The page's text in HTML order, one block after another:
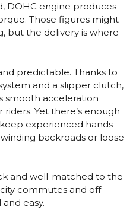
DOHC engine produces
Those figures might
but the delivery is where
predictable. Thanks to
and a slipper clutch,
smooth acceleration
Yet there’s enough
experienced hands
backroads or loose
and well-matched to the
commutes and off-
easy.